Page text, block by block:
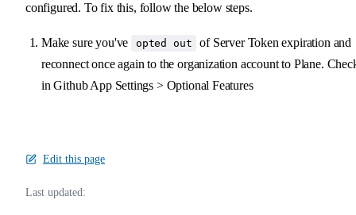
configured. To fix this, follow the below steps.
Make sure you've opted out
of Server Token expiration and
reconnect once again to the organization account to Plane.
in Github App Settings > Optional Features
Edit this page
Last updated: